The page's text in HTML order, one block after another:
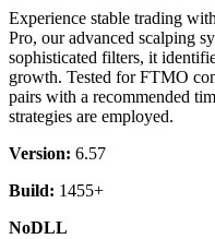
Experience stable trading
Pro, our advanced scalping
sophisticated filters, it
growth. Tested for FTMO
pairs with a recommended
strategies are employed.
Version: 6.57
Build: 1455+
NoDLL